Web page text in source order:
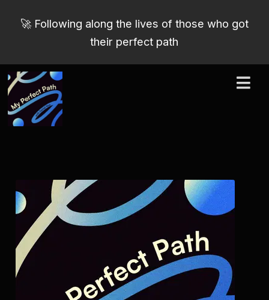
🚀 Following along the lives of those who got
their perfect path